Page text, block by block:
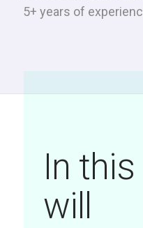
5+ years of
In this
will